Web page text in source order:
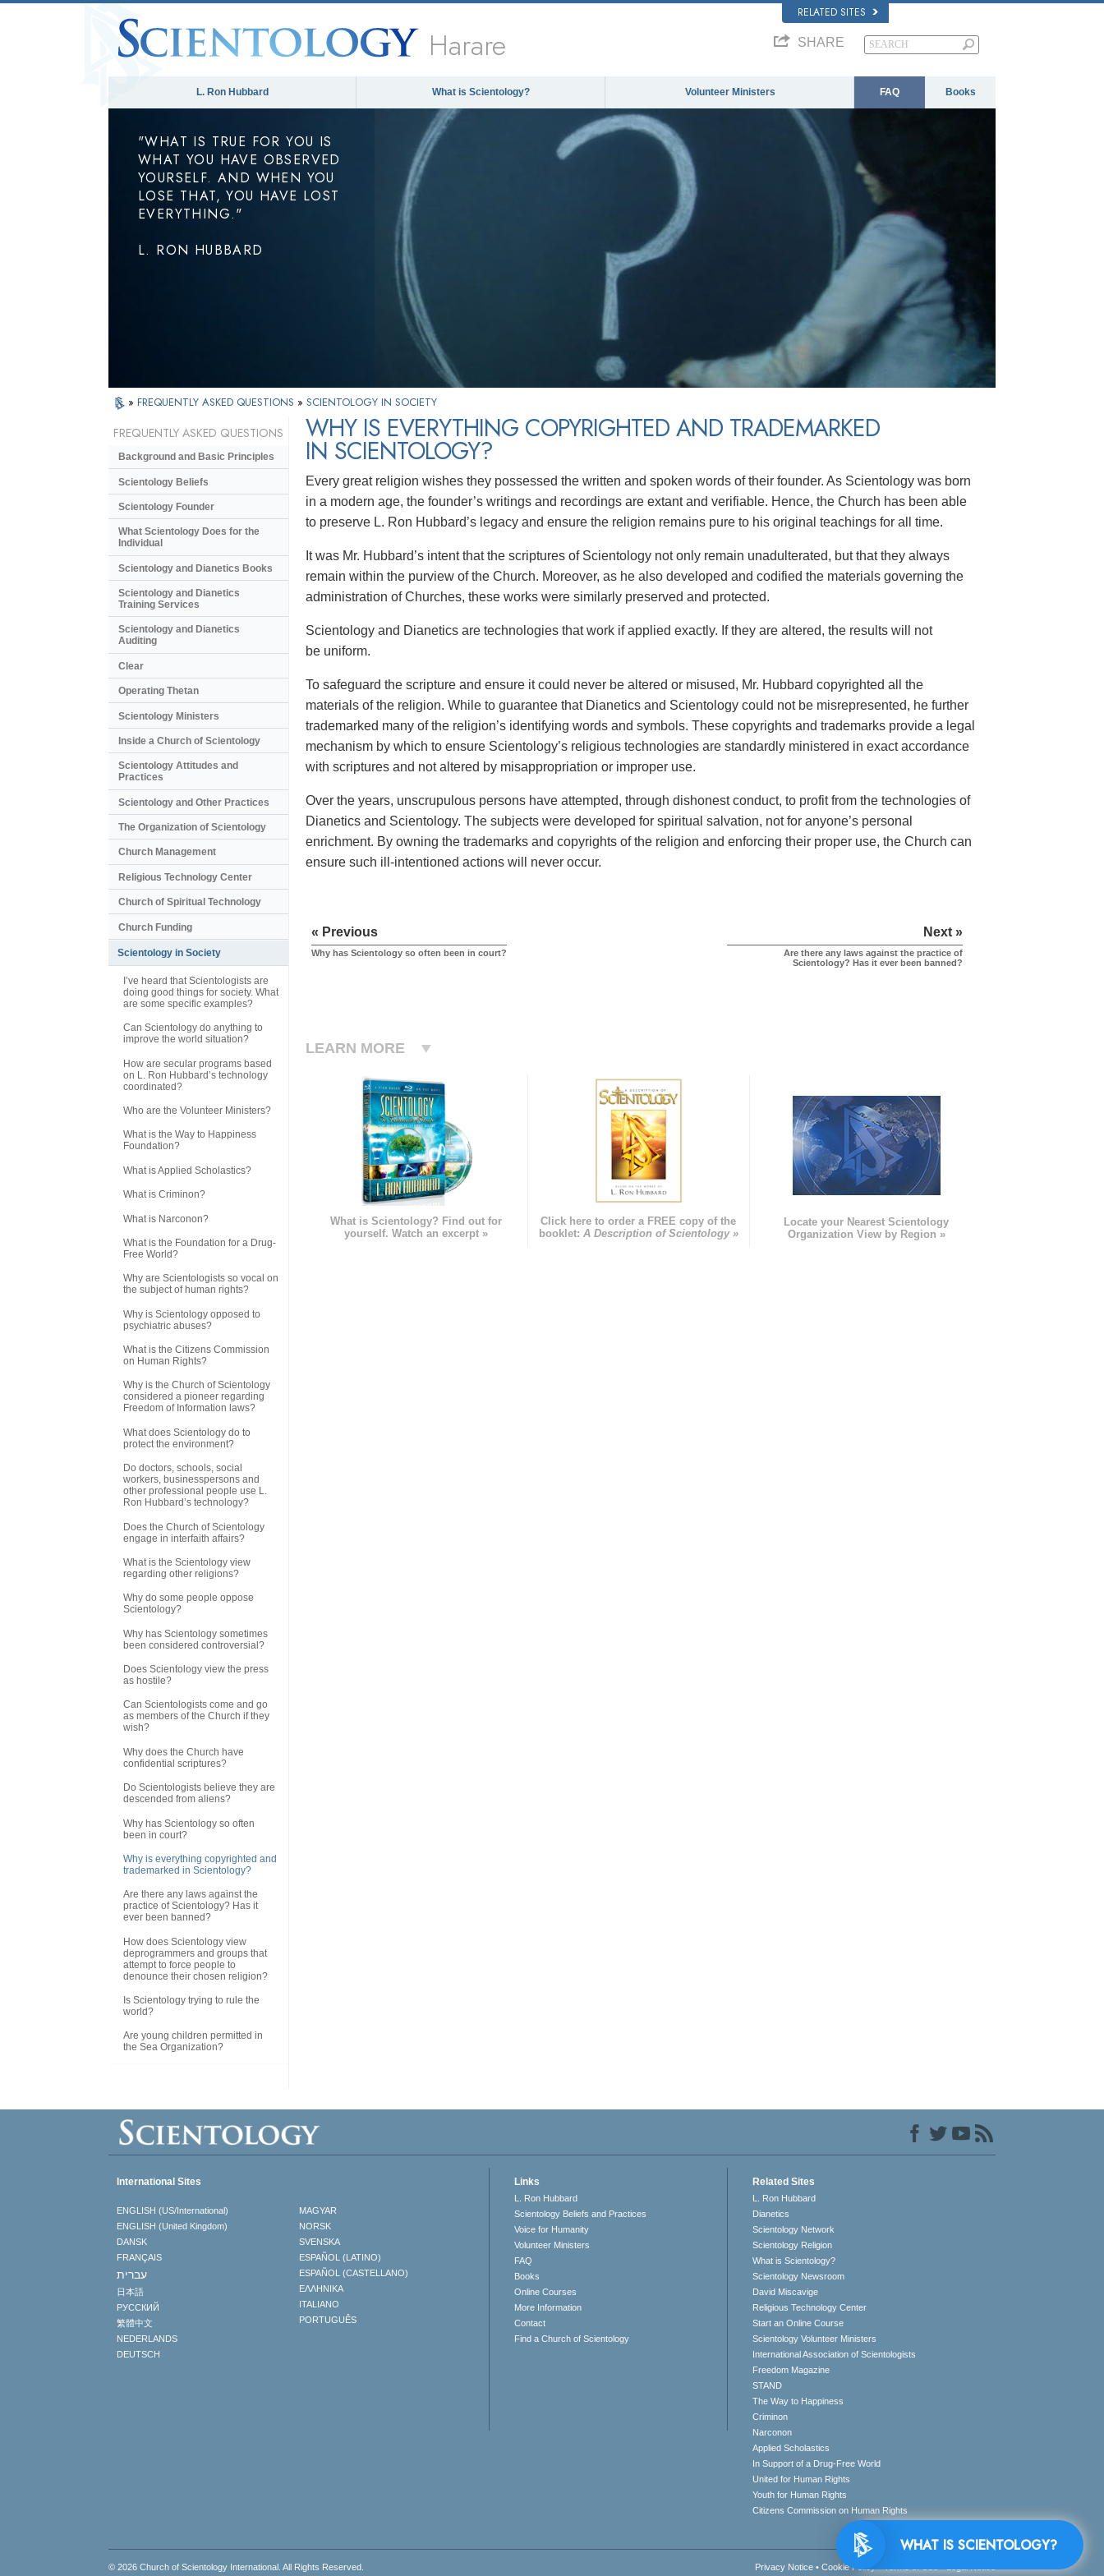
RELATED SITES
Harare SHARE
L. Ron Hubbard What is Scientology? Volunteer Ministers FAQ Books
"WHAT IS TRUE FOR YOU IS
WHAT YOU HAVE OBSERVED
YOURSELF. AND WHEN YOU
LOSE THAT, YOU HAVE LOST
EVERYTHING."
L. RON HUBBARD
» FREQUENTLY ASKED QUESTIONS » SCIENTOLOGY IN SOCIETY
WHY IS EVERYTHING COPYRIGHTED AND TRADEMARKED
IN SCIENTOLOGY?
Every great religion wishes they possessed the written and spoken words of their founder. As Scientology was born
in a modern age, the founder’s writings and recordings are extant and verifiable. Hence, the Church has been able
to preserve L. Ron Hubbard’s legacy and ensure the religion remains pure to his original teachings for all time.
It was Mr. Hubbard’s intent that the scriptures of Scientology not only remain unadulterated, but that they always
remain within the purview of the Church. Moreover, as he also developed and codified the materials governing the
administration of Churches, these works were similarly preserved and protected.
Scientology and Dianetics are technologies that work if applied exactly. If they are altered, the results will not
be uniform.
To safeguard the scripture and ensure it could never be altered or misused, Mr. Hubbard copyrighted all the
materials of the religion. While to guarantee that Dianetics and Scientology could not be misrepresented, he further
trademarked many of the religion’s identifying words and symbols. These copyrights and trademarks provide a legal
mechanism by which to ensure Scientology’s religious technologies are standardly ministered in exact accordance
with scriptures and not altered by misappropriation or improper use.
Over the years, unscrupulous persons have attempted, through dishonest conduct, to profit from the technologies of
Dianetics and Scientology. The subjects were developed for spiritual salvation, not for anyone’s personal
enrichment. By owning the trademarks and copyrights of the religion and enforcing their proper use, the Church can
ensure such ill-intentioned actions will never occur.
« Previous
Why has Scientology so often been in court?
Next »
Are there any laws against the practice of
Scientology? Has it ever been banned?
LEARN MORE
What is Scientology? Find out for
yourself. Watch an excerpt »
Click here to order a FREE copy of the
booklet: A Description of Scientology »
Locate your Nearest Scientology
Organization View by Region »
FREQUENTLY ASKED QUESTIONS
Background and Basic Principles
Scientology Beliefs
Scientology Founder
What Scientology Does for the
Individual
Scientology and Dianetics Books
Scientology and Dianetics
Training Services
Scientology and Dianetics
Auditing
Clear
Operating Thetan
Scientology Ministers
Inside a Church of Scientology
Scientology Attitudes and
Practices
Scientology and Other Practices
The Organization of Scientology
Church Management
Religious Technology Center
Church of Spiritual Technology
Church Funding
Scientology in Society
I’ve heard that Scientologists are
doing good things for society. What
are some specific examples?
Can Scientology do anything to
improve the world situation?
How are secular programs based
on L. Ron Hubbard’s technology
coordinated?
Who are the Volunteer Ministers?
What is the Way to Happiness
Foundation?
What is Applied Scholastics?
What is Criminon?
What is Narconon?
What is the Foundation for a Drug-
Free World?
Why are Scientologists so vocal on
the subject of human rights?
Why is Scientology opposed to
psychiatric abuses?
What is the Citizens Commission
on Human Rights?
Why is the Church of Scientology
considered a pioneer regarding
Freedom of Information laws?
What does Scientology do to
protect the environment?
Do doctors, schools, social
workers, businesspersons and
other professional people use L.
Ron Hubbard’s technology?
Does the Church of Scientology
engage in interfaith affairs?
What is the Scientology view
regarding other religions?
Why do some people oppose
Scientology?
Why has Scientology sometimes
been considered controversial?
Does Scientology view the press
as hostile?
Can Scientologists come and go
as members of the Church if they
wish?
Why does the Church have
confidential scriptures?
Do Scientologists believe they are
descended from aliens?
Why has Scientology so often
been in court?
Why is everything copyrighted and
trademarked in Scientology?
Are there any laws against the
practice of Scientology? Has it
ever been banned?
How does Scientology view
deprogrammers and groups that
attempt to force people to
denounce their chosen religion?
Is Scientology trying to rule the
world?
Are young children permitted in
the Sea Organization?
International Sites
ENGLISH (US/International)
ENGLISH (United Kingdom)
DANSK
FRANÇAIS
עברית
日本語
РУССКИЙ
繁體中文
NEDERLANDS
DEUTSCH
MAGYAR
NORSK
SVENSKA
ESPAÑOL (LATINO)
ESPAÑOL (CASTELLANO)
ΕΛΛΗΝΙΚA
ITALIANO
PORTUGUÊS
Links
L. Ron Hubbard
Scientology Beliefs and Practices
Voice for Humanity
Volunteer Ministers
FAQ
Books
Online Courses
More Information
Contact
Find a Church of Scientology
Related Sites
L. Ron Hubbard
Dianetics
Scientology Network
Scientology Religion
What is Scientology?
Scientology Newsroom
David Miscavige
Religious Technology Center
Start an Online Course
Scientology Volunteer Ministers
International Association of Scientologists
Freedom Magazine
STAND
The Way to Happiness
Criminon
Narconon
Applied Scholastics
In Support of a Drug-Free World
United for Human Rights
Youth for Human Rights
Citizens Commission on Human Rights
© 2026 Church of Scientology International . All Rights Reserved. Privacy Notice • Cookie Policy
WHAT IS SCIENTOLOGY?